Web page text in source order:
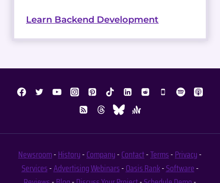
Learn Backend Development
Newsroom-History-Company-Contact-Terms-Privacy-
Services-AdvertisingWebinars-Oasis Rank-Software-